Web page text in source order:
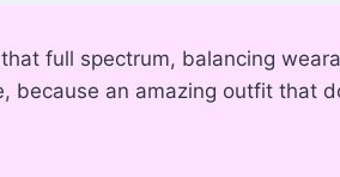
full spectrum, balancing
because an amazing outfit that